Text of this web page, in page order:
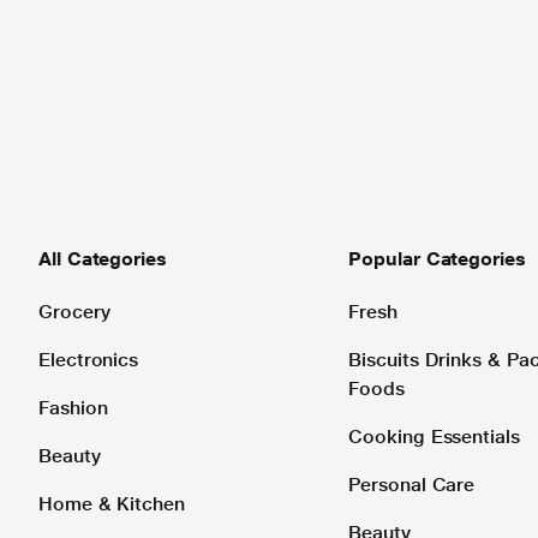
All Categories
Grocery
Electronics
Fashion
Beauty
Home & Kitchen
Popular Categories
Fresh
Biscuits Drinks &
Foods
Cooking Essentials
Personal Care
Beauty